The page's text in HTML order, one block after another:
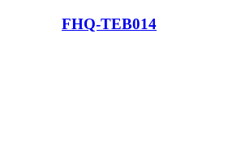
FHQ-TEB014